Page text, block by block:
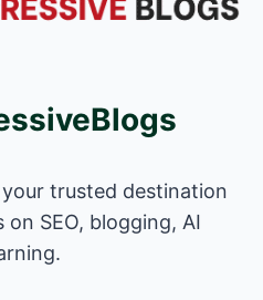
trusted destination
SEO, blogging, AI